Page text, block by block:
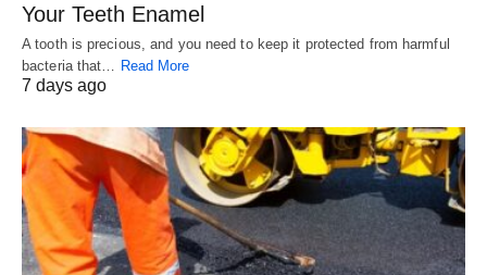
Your Teeth Enamel
A tooth is precious, and you need to keep it protected from harmful
bacteria that…
Read More
7 days ago